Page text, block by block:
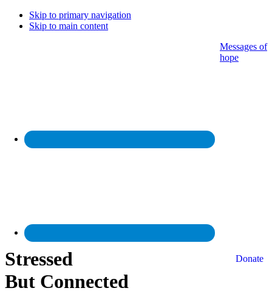
Skip to primary navigation
Skip to main content
Donate
Messages of
hope
Stressed
But Connected